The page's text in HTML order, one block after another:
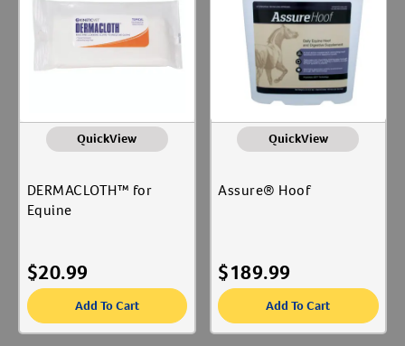
QuickView
DERMACLOTH™ for
Equine
$20.99
Add To Cart
QuickView
Assure® Hoof
$189.99
Add To Cart